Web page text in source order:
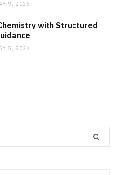
9, 2026
with Structured
5, 2026